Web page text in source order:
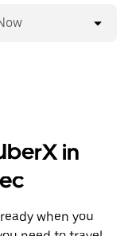
in
when you